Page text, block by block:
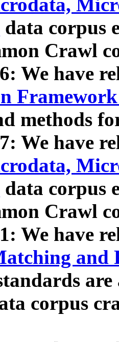
data corpus
Crawl
We have
methods
We have
data corpus
Crawl
We have
and
corpus